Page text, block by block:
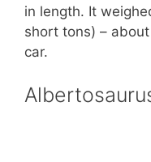
in length. It
short tons) –
car.